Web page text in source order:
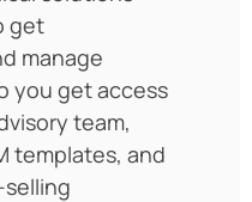
get
manage
you get access
team,
templates, and